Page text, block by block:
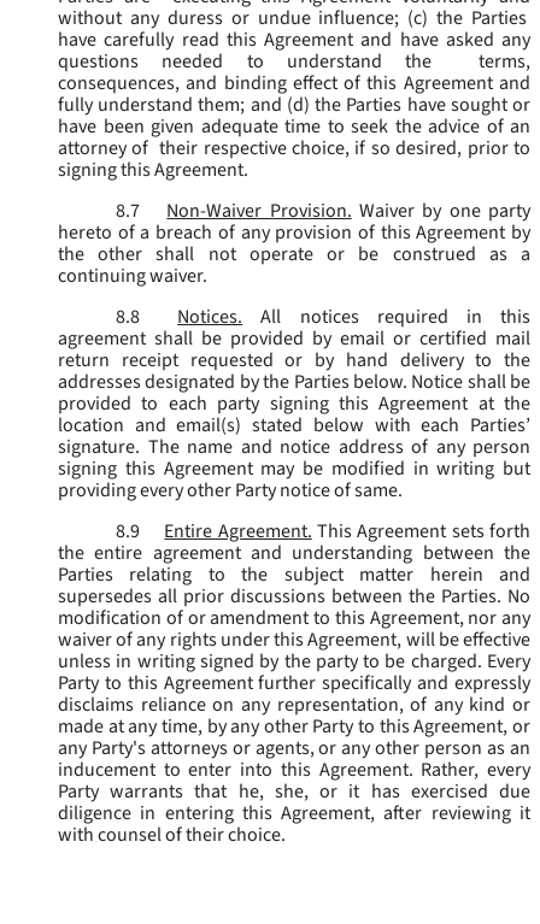
without any duress or undue influence; (c) the Parties
have carefully read this Agreement and have asked any
questions needed to understand the terms,
consequences, and binding effect of this Agreement and
fully understand them; and (d) the Parties have sought or
have been given adequate time to seek the advice of an
attorney of their respective choice, if so desired, prior to
signing this Agreement.
8.7
Non-Waiver Provision. Waiver by one party
hereto of a breach of any provision of this Agreement by
the other shall not operate or be construed as a
continuing waiver.
8.8
Notices.
All notices required in this
agreement shall be provided by email or certified mail
return receipt requested or by hand delivery to the
addresses designated by the Parties below. Notice shall be
provided to each party signing this Agreement at the
location and email(s) stated below with each Parties’
signature. The name and notice address of any person
signing this Agreement may be modified in writing but
providing every other Party notice of same.
8.9
Entire Agreement. This Agreement sets forth
the entire agreement and understanding between the
Parties relating to the subject matter herein and
supersedes all prior discussions between the Parties. No
modification of or amendment to this Agreement, nor any
waiver of any rights under this Agreement, will be effective
unless in writing signed by the party to be charged. Every
Party to this Agreement further specifically and expressly
disclaims reliance on any representation, of any kind or
made at any time, by any other Party to this Agreement, or
any Party's attorneys or agents, or any other person as an
inducement to enter into this Agreement. Rather, every
Party warrants that he, she, or it has exercised due
diligence in entering this Agreement, after reviewing it
with counsel of their choice.